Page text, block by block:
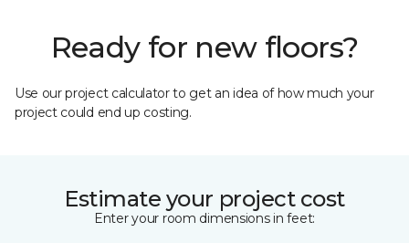
Ready for new floors?
Use our project calculator to get an idea of how much your
project could end up costing.
Estimate your project cost
Enter your room dimensions in feet: